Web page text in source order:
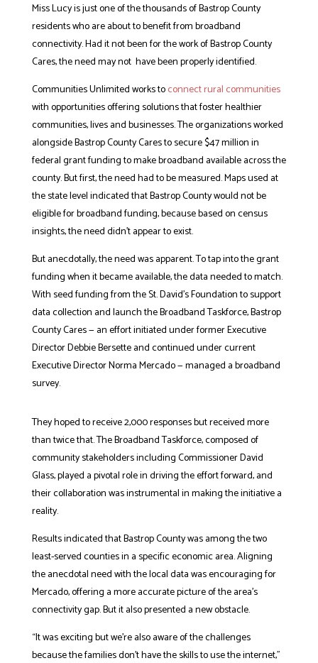
Miss Lucy is just one of the thousands of Bastrop County
residents who are about to benefit from broadband
connectivity. Had it not been for the work of Bastrop County
Cares, the need may not have been properly identified.
Communities Unlimited works toconnect rural communities
with opportunities offering solutions that foster healthier
communities, lives and businesses. The organizations worked
alongside Bastrop County Cares to secure $47 million in
federal grant funding to make broadband available across the
county. But first, the need had to be measured. Maps used at
the state level indicated that Bastrop County would not be
eligible for broadband funding, because based on census
insights, the need didn’t appear to exist.
But anecdotally, the need was apparent. To tap into the grant
funding when it became available, the data needed to match.
With seed funding from the St. David’s Foundation to support
data collection and launch the Broadband Taskforce, Bastrop
County Cares — an effort initiated under former Executive
Director Debbie Bersette and continued under current
Executive Director Norma Mercado — managed a broadband
survey.
They hoped to receive 2,000 responses but received more
than twice that. The Broadband Taskforce, composed of
community stakeholders including Commissioner David
Glass, played a pivotal role in driving the effort forward, and
their collaboration was instrumental in making the initiative a
reality.
Results indicated that Bastrop County was among the two
least-served counties in a specific economic area. Aligning
the anecdotal need with the local data was encouraging for
Mercado, offering a more accurate picture of the area’s
connectivity gap. But it also presented a new obstacle.
“It was exciting but we’re also aware of the challenges
because the families don’t have the skills to use the internet,”